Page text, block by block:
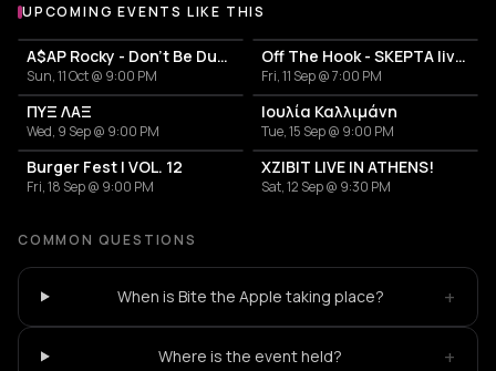
UPCOMING EVENTS LIKE THIS
A$AP Rocky - Don't Be Dumb World Tour
Sun, 11 Oct @ 9:00 PM
Off The Hook - SKEPTA live in Athens
Fri, 11 Sep @ 7:00 PM
ΠΥΞ ΛΑΞ
Wed, 9 Sep @ 9:00 PM
Ιουλία Καλλιμάνη
Tue, 15 Sep @ 9:00 PM
Burger Fest | VOL. 12
Fri, 18 Sep @ 9:00 PM
XZIBIT LIVE IN ATHENS!
Sat, 12 Sep @ 9:30 PM
COMMON QUESTIONS
When is Bite the Apple taking place? +
Where is the event held? +